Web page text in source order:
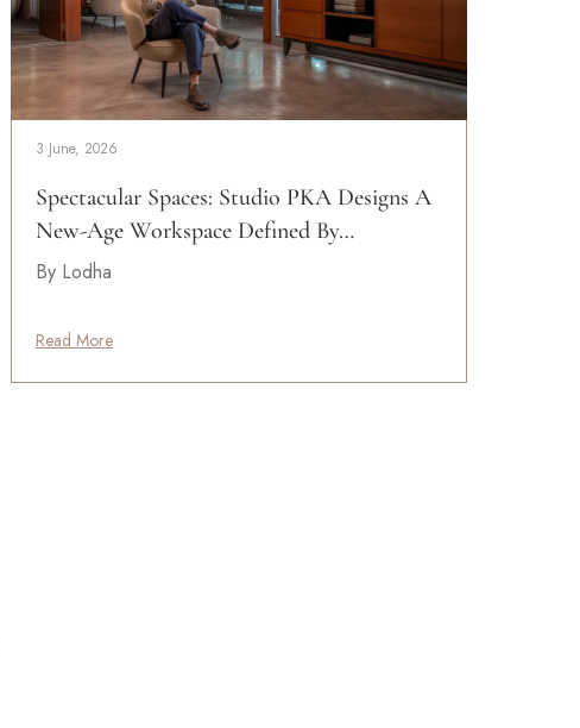
3 June, 2026
Spectacular Spaces: Studio PKA Designs A
New-Age Workspace Defined By…
By Lodha
Read More